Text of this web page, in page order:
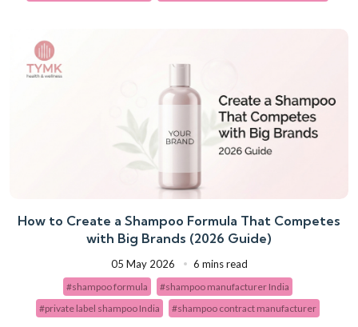
How to Create a Shampoo Formula That Competes
with Big Brands (2026 Guide)
05 May 2026 6 mins read
#shampoo formula
#shampoo manufacturer India
#private label shampoo India
#shampoo contract manufacturer